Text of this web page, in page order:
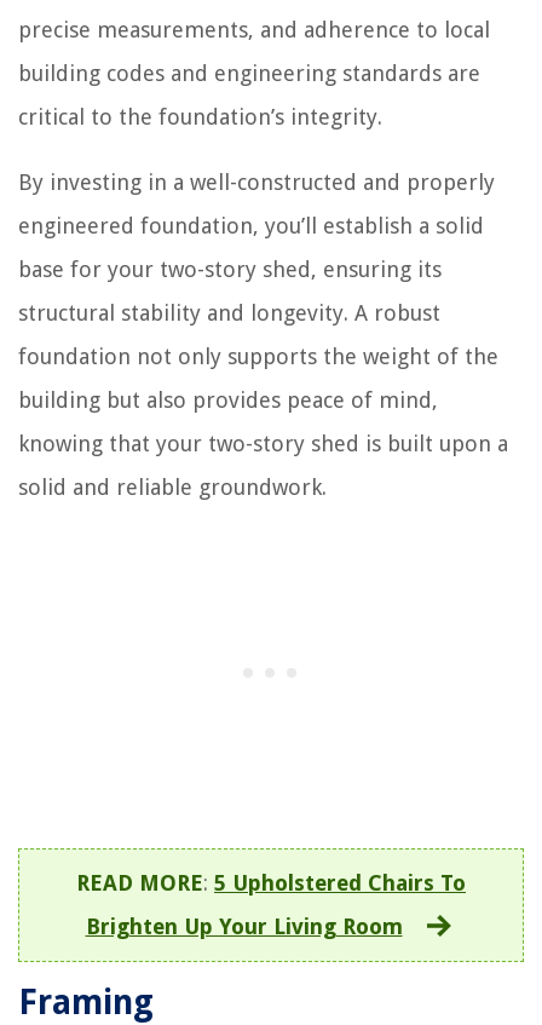
precise measurements, and adherence to local
building codes and engineering standards are
critical to the foundation’s integrity.
By investing in a well-constructed and properly
engineered foundation, you’ll establish a solid
base for your two-story shed, ensuring its
structural stability and longevity. A robust
foundation not only supports the weight of the
building but also provides peace of mind,
knowing that your two-story shed is built upon a
solid and reliable groundwork.
READ MORE: 5 Upholstered Chairs To
Brighten Up Your Living Room
Framing